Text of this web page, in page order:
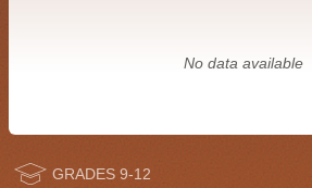
No data available
GRADES 9-12